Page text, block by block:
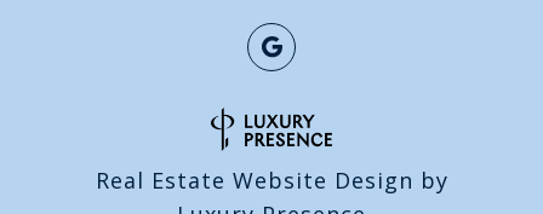
Real Estate Website Design by